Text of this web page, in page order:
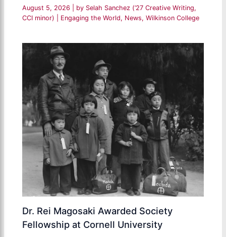
August 5, 2026 | by Selah Sanchez (’27 Creative Writing,
CCI minor)
Engaging the World, News,Wilkinson College
Dr. Rei Magosaki Awarded Society
Fellowship at Cornell University